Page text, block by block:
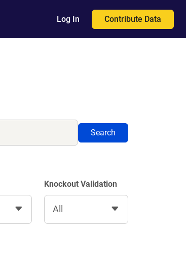
Log In Contribute Data
Search
Knockout Validation
All